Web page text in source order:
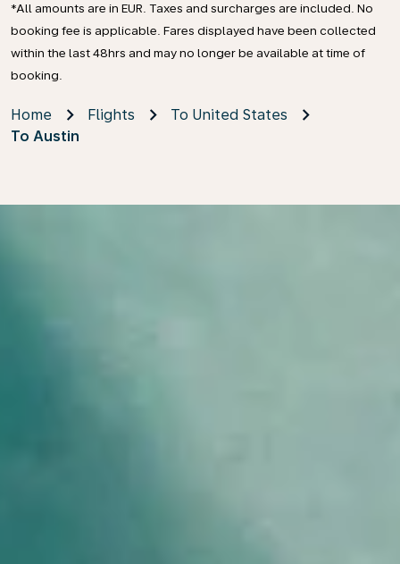
*All amounts are in EUR. Taxes and surcharges are included. No
booking fee is applicable. Fares displayed have been collected
within the last 48hrs and may no longer be available at time of
booking.
Home Flights
To United States
To Austin